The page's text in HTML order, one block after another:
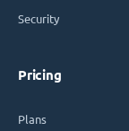
Security
Pricing
Plans